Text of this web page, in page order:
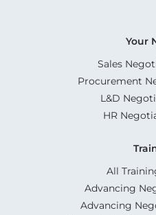
Your
Sales
Procurement
L&D
HR
All
Advancing
Advancing